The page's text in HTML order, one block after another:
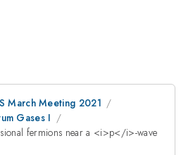
March Meeting 2021
Gases I
fermions near a <i>p</i>-wave